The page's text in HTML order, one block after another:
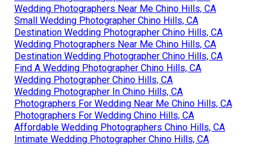
Wedding Photographers Near Me Chino Hills, CA
Small Wedding Photographer Chino Hills, CA
Destination Wedding Photographer Chino Hills, CA
Wedding Photographers Near Me Chino Hills, CA
Destination Wedding Photographer Chino Hills, CA
Find A Wedding Photographer Chino Hills, CA
Wedding Photographer Chino Hills, CA
Wedding Photographer In Chino Hills, CA
Photographers For Wedding Near Me Chino Hills, CA
Photographers For Wedding Chino Hills, CA
Affordable Wedding Photographers Chino Hills, CA
Intimate Wedding Photographer Chino Hills, CA